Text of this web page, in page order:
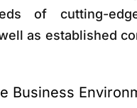
of cutting-
as established
Business